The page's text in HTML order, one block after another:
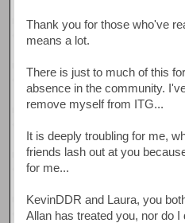
Thank you for those who've
means a lot.
There is just to much of this
absence in the community.
remove myself from ITG...
It is deeply troubling for me,
friends lash out at you
for me...
KevinDDR and Laura, you
Allan has treated you, nor do